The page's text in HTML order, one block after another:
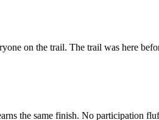
on the trail. The trail was here
the same finish. No participation